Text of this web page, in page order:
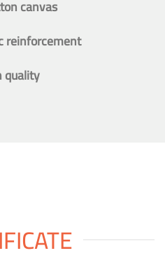
canvas
reinforcement
quality